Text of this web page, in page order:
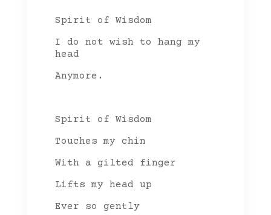
Spirit of Wisdom
I do not wish to hang my
head
Anymore.
Spirit of Wisdom
Touches my chin
With a gilted finger
Lifts my head up
Ever so gently